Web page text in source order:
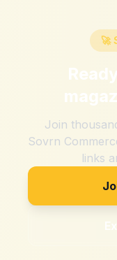
🚀
Join
Sovrn
links